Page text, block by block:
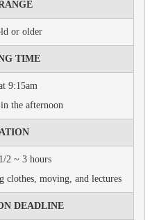
or older
TIME
9:15am
the afternoon
2 ~ 3 hours
moving, and lectures
DEADLINE